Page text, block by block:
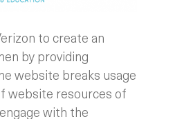
to create an
by providing
website breaks usage
website resources of
with the